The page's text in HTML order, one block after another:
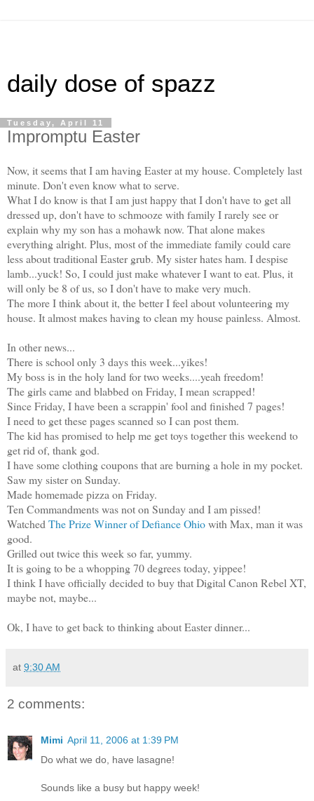
daily dose of spazz
Tuesday, April 11
Impromptu Easter
Now, it seems that I am having Easter at my house. Completely last
minute. Don't even know what to serve.
What I do know is that I am just happy that I don't have to get all
dressed up, don't have to schmooze with family I rarely see or
explain why my son has a mohawk now. That alone makes
everything alright. Plus, most of the immediate family could care
less about traditional Easter grub. My sister hates ham. I despise
lamb...yuck! So, I could just make whatever I want to eat. Plus, it
will only be 8 of us, so I don't have to make very much.
The more I think about it, the better I feel about volunteering my
house. It almost makes having to clean my house painless. Almost.
In other news...
There is school only 3 days this week...yikes!
My boss is in the holy land for two weeks....yeah freedom!
The girls came and blabbed on Friday, I mean scrapped!
Since Friday, I have been a scrappin' fool and finished 7 pages!
I need to get these pages scanned so I can post them.
The kid has promised to help me get toys together this weekend to
get rid of, thank god.
I have some clothing coupons that are burning a hole in my pocket.
Saw my sister on Sunday.
Made homemade pizza on Friday.
Ten Commandments was not on Sunday and I am pissed!
Watched The Prize Winner of Defiance Ohiowith Max, man it was
good.
Grilled out twice this week so far, yummy.
It is going to be a whopping 70 degrees today, yippee!
I think I have officially decided to buy that Digital Canon Rebel XT,
maybe not, maybe...
Ok, I have to get back to thinking about Easter dinner...
at 9:30 AM
2 comments:
Mimi April 11, 2006 at 1:39 PM
Do what we do, have lasagne!
Sounds like a busy but happy week!